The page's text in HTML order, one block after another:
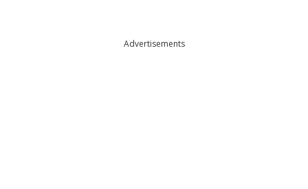
Advertisements